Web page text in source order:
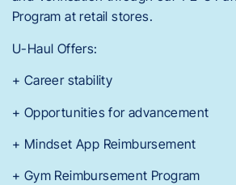
Program at retail stores.
U-Haul Offers:
+ Career stability
+ Opportunities for advancement
+ Mindset App Reimbursement
+ Gym Reimbursement Program